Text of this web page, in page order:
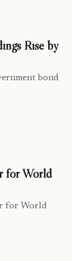
Rise by
bond
for World
for World